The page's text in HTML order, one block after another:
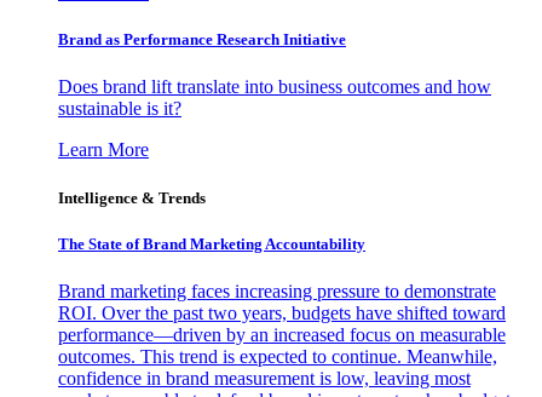
Brand as Performance Research Initiative
Does brand lift translate into business outcomes and how
sustainable is it?
Learn More
Intelligence & Trends
The State of Brand Marketing Accountability
Brand marketing faces increasing pressure to demonstrate
ROI. Over the past two years, budgets have shifted toward
performance—driven by an increased focus on measurable
outcomes. This trend is expected to continue. Meanwhile,
confidence in brand measurement is low, leaving most